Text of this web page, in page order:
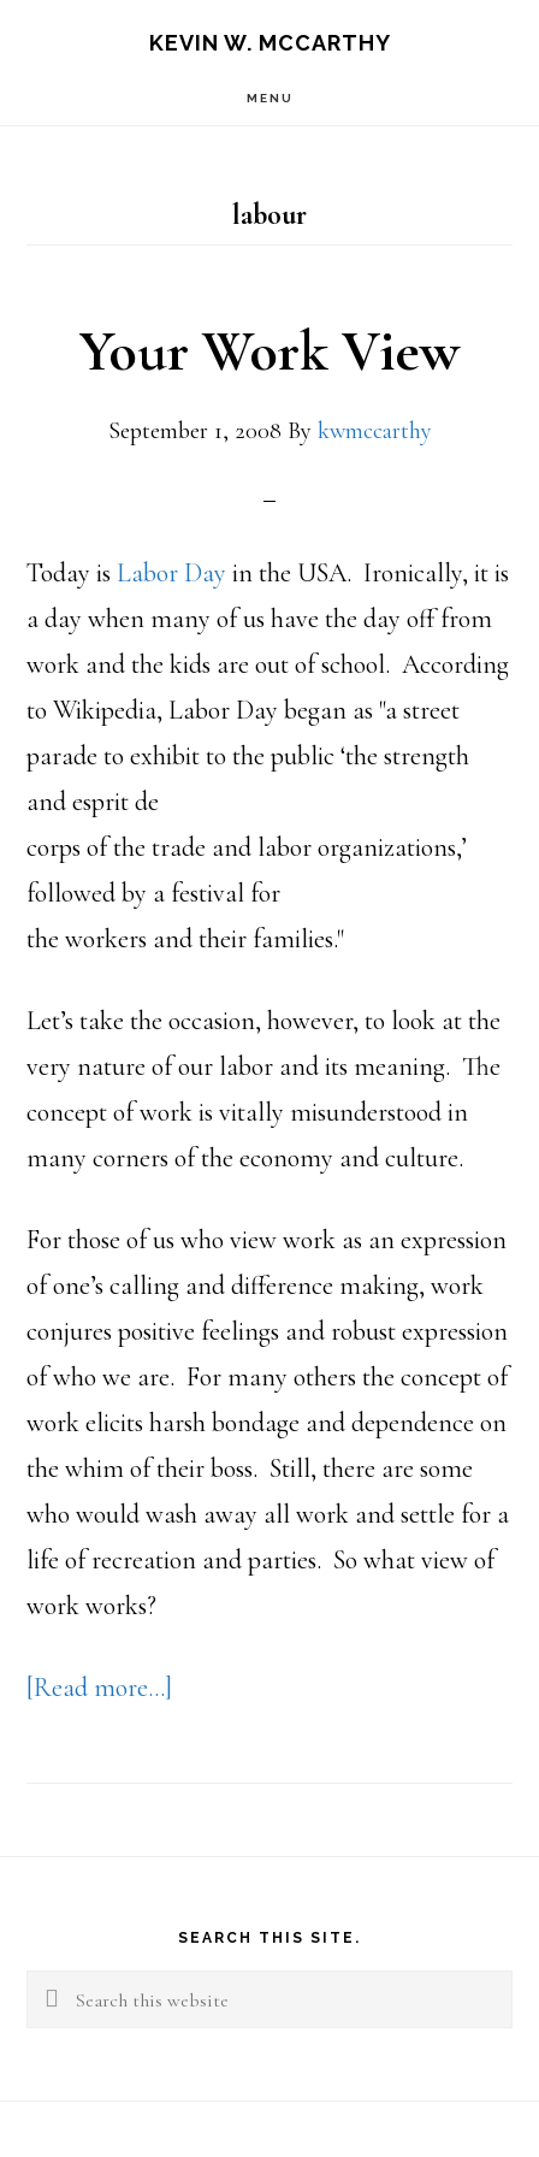
KEVIN W. MCCARTHY
MENU
labour
Your Work View
September 1, 2008 By kwmccarthy
Today is Labor Day in the USA. Ironically, it is
a day when many of us have the day off from
work and the kids are out of school. According
to Wikipedia, Labor Day began as "a street
parade to exhibit to the public ‘the strength
and esprit de
corps of the trade and labor organizations,’
followed by a festival for
the workers and their families."
Let’s take the occasion, however, to look at the
very nature of our labor and its meaning. The
concept of work is vitally misunderstood in
many corners of the economy and culture.
For those of us who view work as an expression
of one’s calling and difference making, work
conjures positive feelings and robust expression
of who we are. For many others the concept of
work elicits harsh bondage and dependence on
the whim of their boss. Still, there are some
who would wash away all work and settle for a
life of recreation and parties. So what view of
work works?
[Read more…]
SEARCH THIS SITE.
Search